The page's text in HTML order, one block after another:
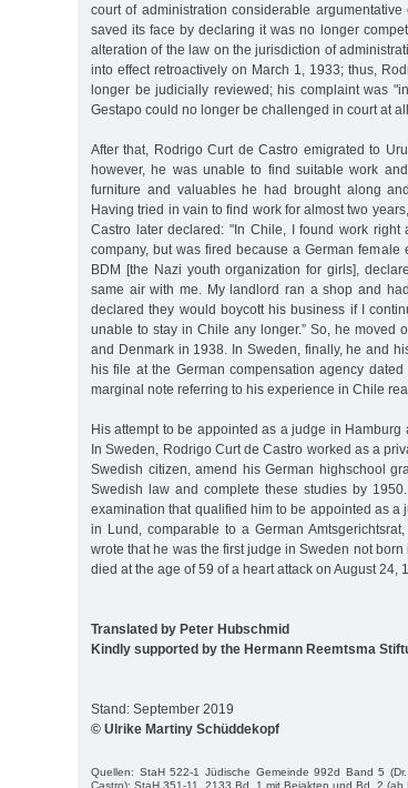
court of administration considerable
saved its face by declaring it was no longer
alteration of the law on the jurisdiction of
into effect retroactively on March 1, 1933; thus,
longer be judicially reviewed; his complaint was
Gestapo could no longer be challenged in court at
After that, Rodrigo Curt de Castro emigrated to
however, he was unable to find suitable work
furniture and valuables he had brought along
Having tried in vain to find work for almost two
Castro later declared: "In Chile, I found work
company, but was fired because a German
BDM [the Nazi youth organization for girls],
same air with me. My landlord ran a shop and
declared they would boycott his business if I
unable to stay in Chile any longer.” So, he moved
and Denmark in 1938. In Sweden, finally, he and
his file at the German compensation agency
marginal note referring to his experience in Chile
His attempt to be appointed as a judge in Hamburg
In Sweden, Rodrigo Curt de Castro worked as a
Swedish citizen, amend his German highschool
Swedish law and complete these studies by
examination that qualified him to be appointed as a
in Lund, comparable to a German
wrote that he was the first judge in Sweden not
died at the age of 59 of a heart attack on August 24,
Translated by Peter Hubschmid
Kindly supported by the Hermann Reemtsma
Stand: September 2019
© Ulrike Martiny Schüddekopf
Quellen: StaH 522-1 Jüdische Gemeinde 992d Band 5
Castro); StaH 351-11_2133 Bd. 1 mit Beiakten und Bd. 2 (ab